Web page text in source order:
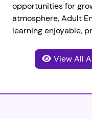
opportunities for
atmosphere, Adult
learning enjoyable,
View All